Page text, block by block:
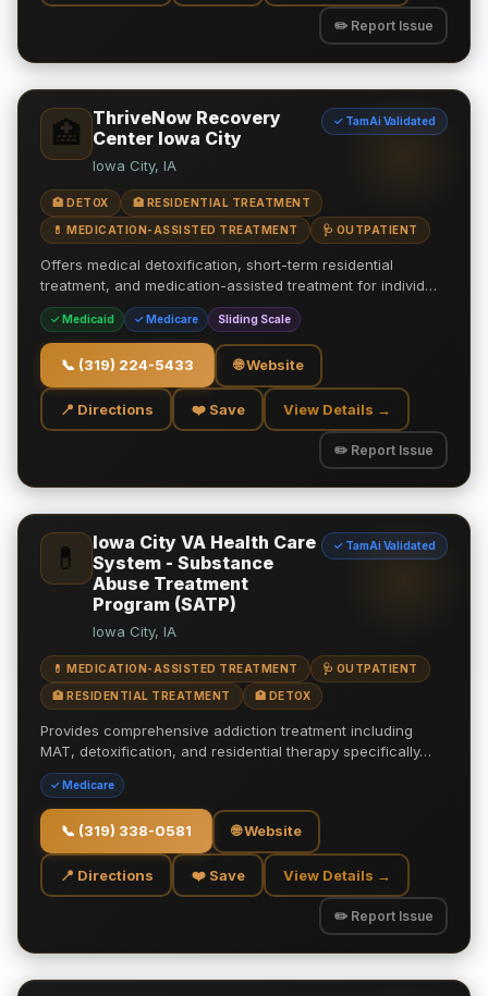
✏️ Report Issue
🏥
ThriveNow Recovery
Center Iowa City
✓ TamAi Validated
Iowa City, IA
🏥 DETOX 🏥 RESIDENTIAL TREATMENT
💊 MEDICATION-ASSISTED TREATMENT 🩺 OUTPATIENT
Offers medical detoxification, short-term residential
treatment, and medication-assisted treatment for individ…
✓ Medicaid ✓ Medicare Sliding Scale
📞 (319) 224-5433 🌐 Website
📍 Directions ❤️ Save View Details →
✏️ Report Issue
💊
Iowa City VA Health Care
System - Substance
Abuse Treatment
Program (SATP)
✓ TamAi Validated
Iowa City, IA
💊 MEDICATION-ASSISTED TREATMENT 🩺 OUTPATIENT
🏥 RESIDENTIAL TREATMENT 🏥 DETOX
Provides comprehensive addiction treatment including
MAT, detoxification, and residential therapy specifically…
✓ Medicare
📞 (319) 338-0581 🌐 Website
📍 Directions ❤️ Save View Details →
✏️ Report Issue